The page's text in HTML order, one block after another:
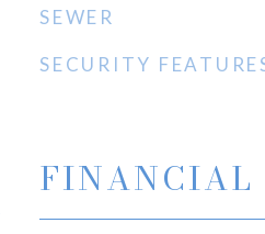
SEWER
SECURITY
FINANCIAL